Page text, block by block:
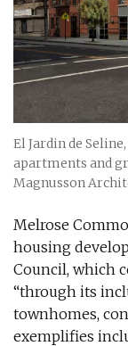
El Jardin de
apartments and
Magnusson
Melrose
housing
Council, which
“through its
townhomes,
exemplifies